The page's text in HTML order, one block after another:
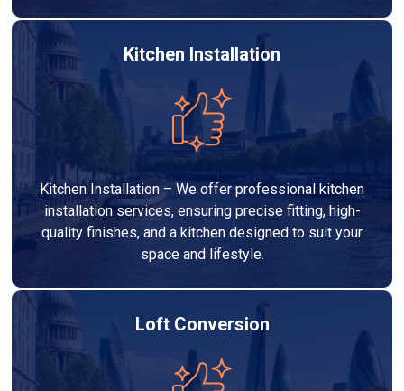
Kitchen Installation
Kitchen Installation – We offer professional kitchen
installation services, ensuring precise fitting, high-
quality finishes, and a kitchen designed to suit your
space and lifestyle.
Loft Conversion